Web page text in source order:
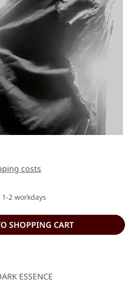
costs
2 workdays
SHOPPING CART
ESSENCE